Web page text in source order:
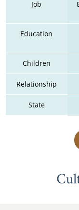
Job
Education
Children
Relationship
State